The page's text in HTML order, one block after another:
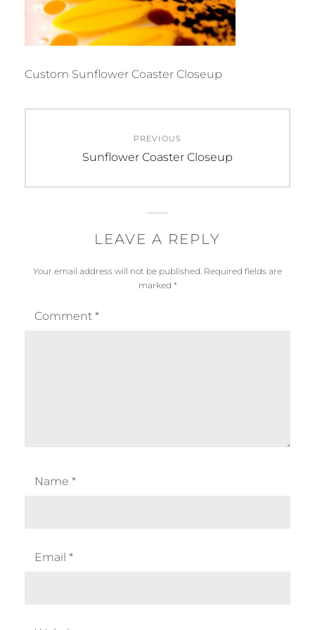
Custom Sunflower Coaster Closeup
navigation
PREVIOUS
Previous
Sunflower Coaster Closeup
LEAVE A REPLY
Your email address will not be published. Required fields are
marked *
Comment *
Name *
Email *